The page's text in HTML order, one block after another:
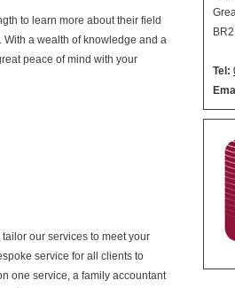
Tel:
to learn more about their field
a wealth of knowledge and a
peace of mind with your
our services to meet your
service for all clients to
one service, a family accountant